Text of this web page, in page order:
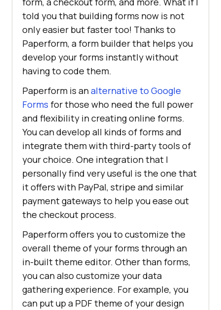
told you that building forms now is not
only easier but faster too! Thanks to
Paperform, a form builder that helps you
develop your forms instantly without
having to code them.
Paperform is analternative to Google
Forms for those who need the full power
and flexibility in creating online forms.
You can develop all kinds of forms and
integrate them with third-party tools of
your choice. One integration that I
personally find very useful is the one that
it offers with PayPal, stripe and similar
payment gateways to help you ease out
the checkout process.
Paperform offers you to customize the
overall theme of your forms through an
in-built theme editor. Other than forms,
you can also customize your data
gathering experience. For example, you
can put up a PDF theme of your design